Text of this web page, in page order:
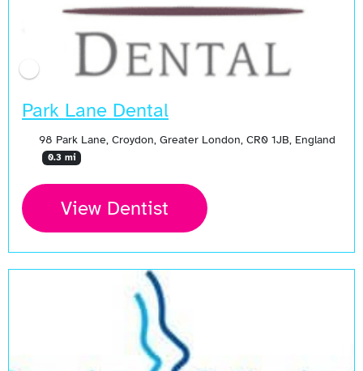
Park Lane Dental
98 Park Lane, Croydon, Greater London, CR0 1JB, England
0.3 mi
View Dentist